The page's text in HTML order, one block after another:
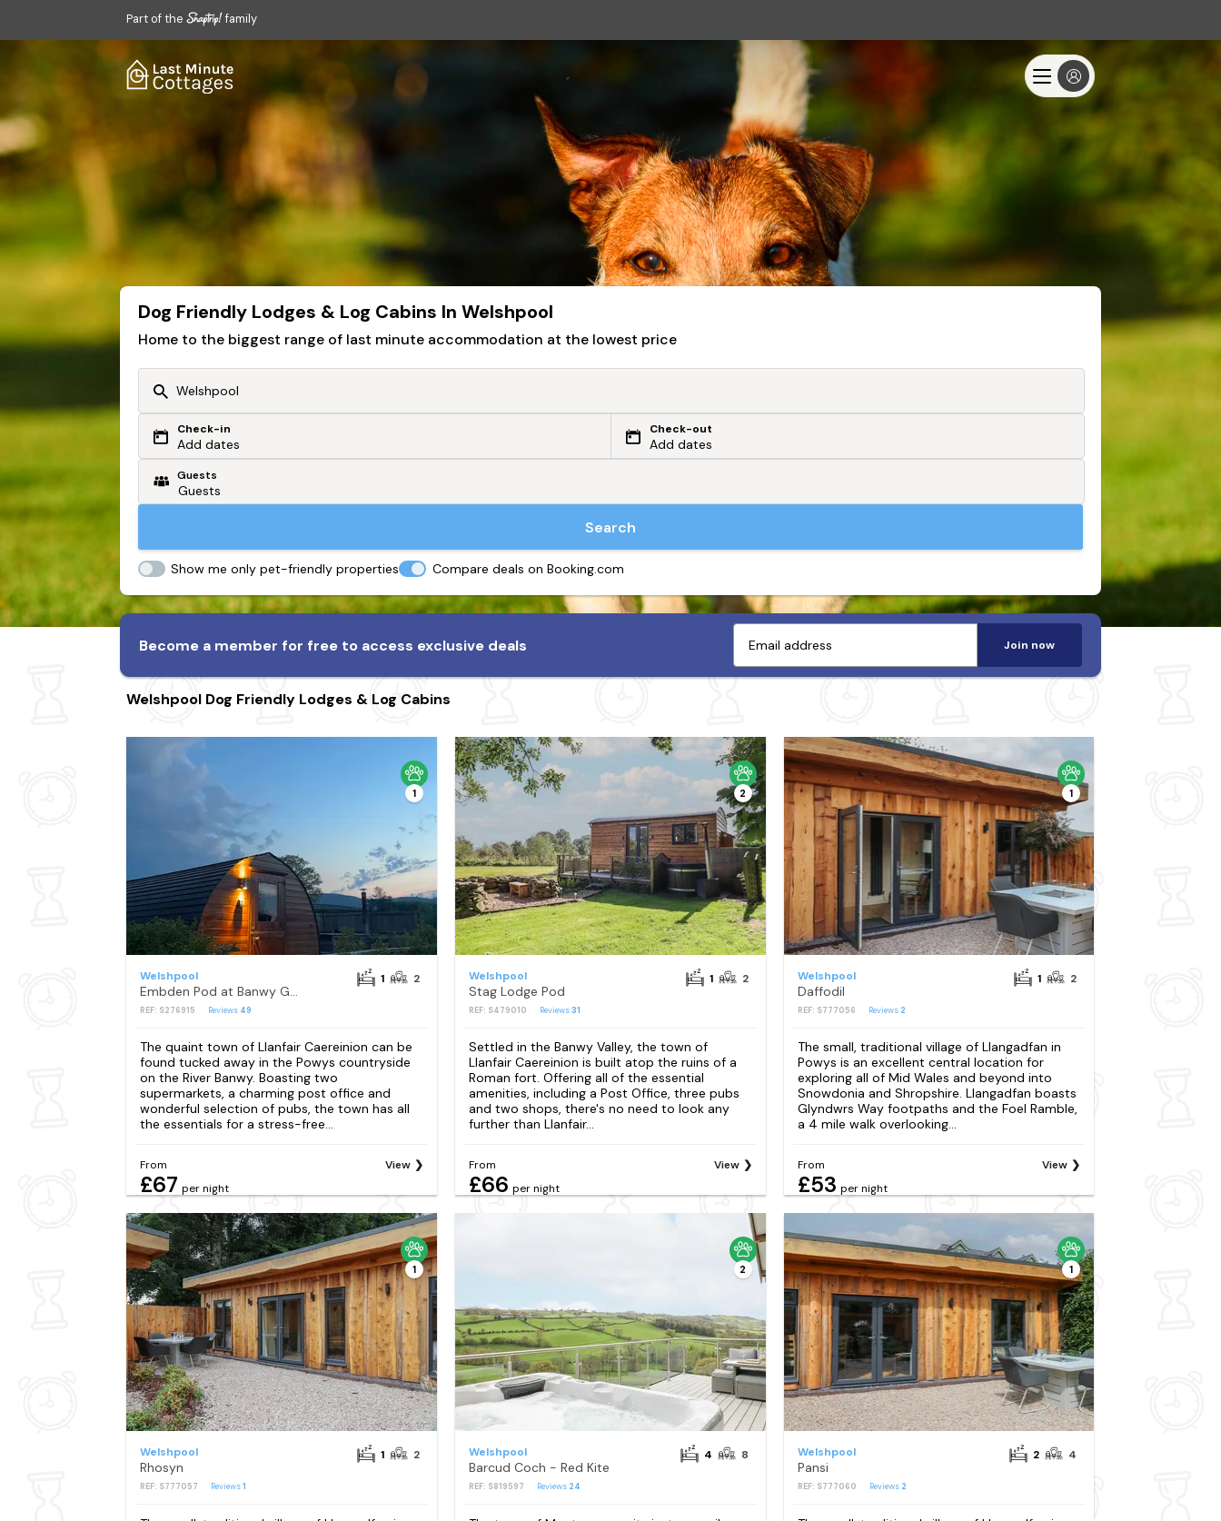
Part of the family
Dog Friendly Lodges & Log Cabins In Welshpool
Home to the biggest range of last minute accommodation at the lowest price
Or search by driving time
From my postcode
Check-in
Add dates
Check-out
Add dates
Guests
Search
Show me only pet-friendly properties Compare deals on Booking.com
Become a member for free to access exclusive deals Join now
Welshpool Dog Friendly Lodges & Log Cabins
1
Welshpool
Embden Pod at Banwy Glamping
REF: S276915 Reviews 49
1 2
The quaint town of Llanfair Caereinion can be
found tucked away in the Powys countryside
on the River Banwy. Boasting two
supermarkets, a charming post office and
wonderful selection of pubs, the town has all
the essentials for a stress-free...
From
£67 per night
View
2
Welshpool
Stag Lodge Pod
REF: S479010 Reviews31
1 2
Settled in the Banwy Valley, the town of
Llanfair Caereinion is built atop the ruins of a
Roman fort. Offering all of the essential
amenities, including a Post Office, three pubs
and two shops, there's no need to look any
further than Llanfair...
From
£66 per night
View
1
Welshpool
Daffodil
REF: S777056 Reviews 2
1 2
The small, traditional village of Llangadfan in
Powys is an excellent central location for
exploring all of Mid Wales and beyond into
Snowdonia and Shropshire. Llangadfan boasts
Glyndwrs Way footpaths and the Foel Ramble,
a 4 mile walk overlooking...
From
£53 per night
View
1
Welshpool
Rhosyn
REF: S777057 Reviews1
1 2
2
Welshpool
Barcud Coch - Red Kite
REF: S819597 Reviews 24
4 8
1
Welshpool
Pansi
REF: S777060 Reviews 2
2 4